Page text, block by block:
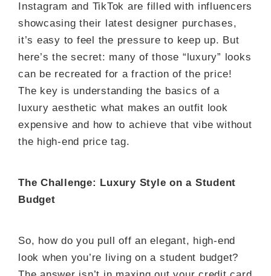
Instagram and TikTok are filled with influencers
showcasing their latest designer purchases,
it’s easy to feel the pressure to keep up. But
here’s the secret: many of those “luxury” looks
can be recreated for a fraction of the price!
The key is understanding the basics of a
luxury aesthetic what makes an outfit look
expensive and how to achieve that vibe without
the high-end price tag.
The Challenge: Luxury Style on a Student
Budget
So, how do you pull off an elegant, high-end
look when you’re living on a student budget?